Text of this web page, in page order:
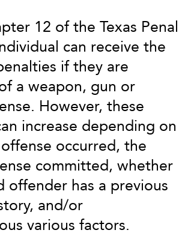
12 of the Texas Penal
can receive the
if they are
a weapon, gun or
However, these
increase depending on
occurred, the
committed, whether
offender has a previous
and/or
various factors.